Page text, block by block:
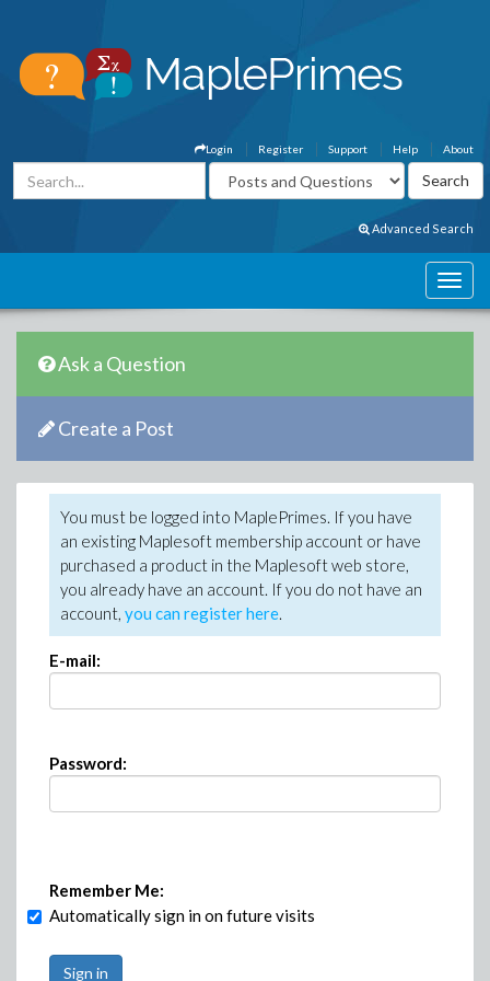
About
Help
Support
Register
Login
Advanced Search
Ask a Question
Create a Post
You must be logged into MaplePrimes. If you have
an existing Maplesoft membership account or have
purchased a product in the Maplesoft web store,
you already have an account. If you do not have an
account, you can register here.
E-mail:
Password:
Remember Me:
Automatically sign in on future visits